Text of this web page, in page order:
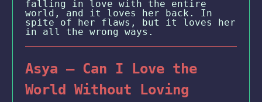
falling in love with the entire
world, and it loves her back. In
spite of her flaws, but it loves her
in all the wrong ways.
Asya — Can I Love the
World Without Loving